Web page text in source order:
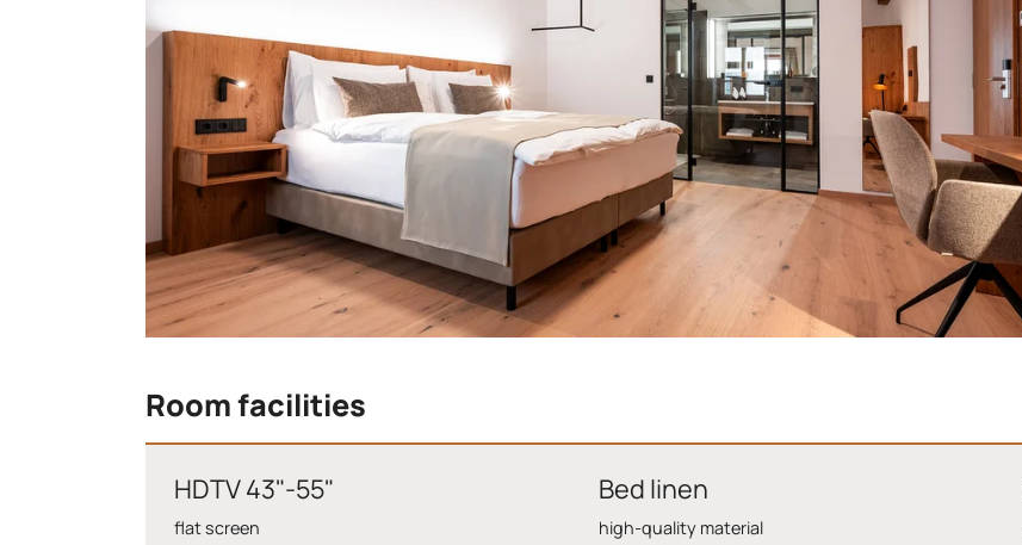
Room facilities
HDTV 43"-55"
flat screen
Bed linen
high-quality material